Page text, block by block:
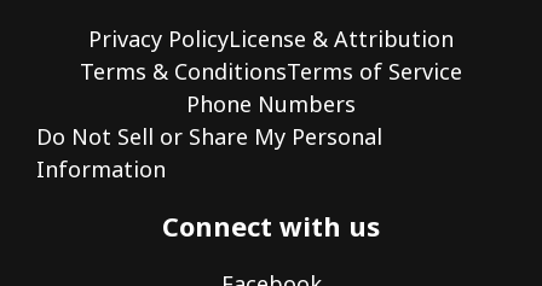
Privacy PolicyLicense & Attribution
Terms & ConditionsTerms of Service
Phone Numbers
Do Not Sell or Share My Personal
Information
Connect with us